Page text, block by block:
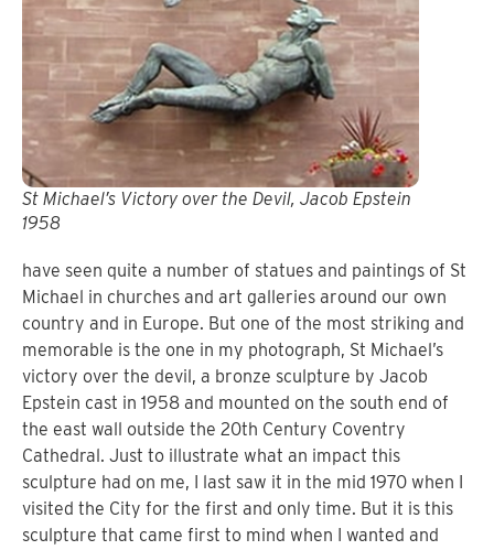
St Michael’s Victory over the Devil, Jacob Epstein
1958
have seen quite a number of statues and paintings of St
Michael in churches and art galleries around our own
country and in Europe. But one of the most striking and
memorable is the one in my photograph, St Michael’s
victory over the devil, a bronze sculpture by Jacob
Epstein cast in 1958 and mounted on the south end of
the east wall outside the 20th Century Coventry
Cathedral. Just to illustrate what an impact this
sculpture had on me, I last saw it in the mid 1970 when I
visited the City for the first and only time. But it is this
sculpture that came first to mind when I wanted and